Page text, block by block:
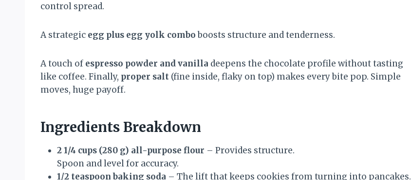
control spread.
A strategic egg plus egg yolk comboboosts structure and tenderness.
A touch of espresso powder and vanilla deepens the chocolate profile without tasting
like coffee. Finally, proper salt (fine inside, flaky on top) makes every bite pop. Simple
moves, huge payoff.
Ingredients Breakdown
2 1/4 cups (280 g) all-purpose flour – Provides structure.
Spoon and level for accuracy.
1/2 teaspoon baking soda – The lift that keeps cookies from turning into pancakes.